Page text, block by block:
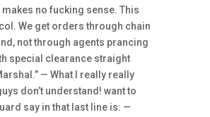
makes no fucking sense. This
We get orders through chain
not through agents prancing
special clearance straight
— What I really really
don’t understand! want to
say in that last line is: —